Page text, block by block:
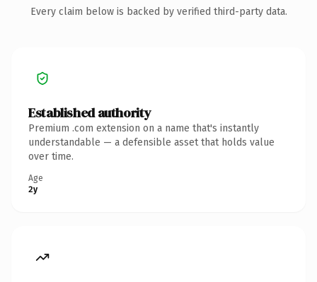
Every claim below is backed by verified third-party data.
Established authority
Premium .com extension on a name that's instantly
understandable — a defensible asset that holds value
over time.
Age
2y